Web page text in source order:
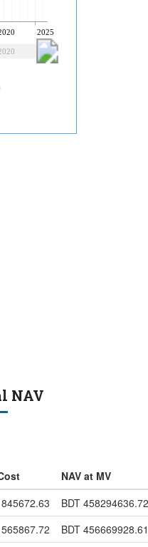
2025
2025
NAV
NAV at MV
BDT 458294636.72
BDT 456669928.61